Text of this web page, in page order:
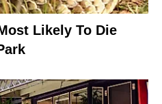
Likely To Die